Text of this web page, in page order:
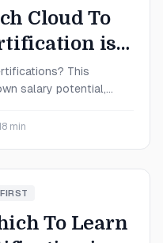
Cloud To
is
This
salary potential,
for your 2025
min
To Learn